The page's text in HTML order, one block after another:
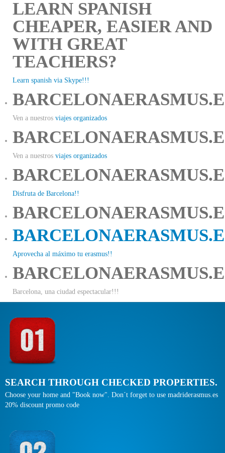
LEARN SPANISH
CHEAPER, EASIER AND
WITH GREAT
TEACHERS?
Learn spanish via Skype!!!
Ven a nuestros viajes organizados
Ven a nuestros viajes organizados
Disfruta de Barcelona!!
Aprovecha al máximo tu erasmus!!
Barcelona, una ciudad espectacular!!!
SEARCH THROUGH CHECKED PROPERTIES.
Choose your home and "Book now". Don´t forget to use madriderasmus.es
20% discount promo code